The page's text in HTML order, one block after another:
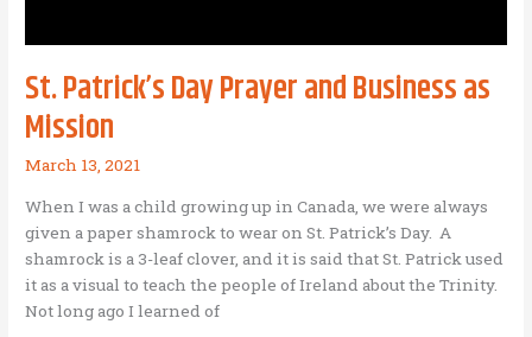
St. Patrick’s Day Prayer and Business as
Mission
March 13, 2021
When I was a child growing up in Canada, we were always
given a paper shamrock to wear on St. Patrick’s Day. A
shamrock is a 3-leaf clover, and it is said that St. Patrick used
it as a visual to teach the people of Ireland about the Trinity.
Not long ago I learned of